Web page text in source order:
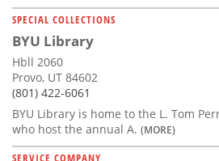
SPECIAL COLLECTIONS
BYU Library
Hbll 2060
Provo, UT 84602
(801) 422-6061
BYU Library is home to the L. Tom
who host the annual A. (MORE)
SERVICE COMPANY